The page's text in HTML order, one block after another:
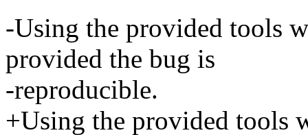
-Using the provided tools
provided the bug is
-reproducible.
+Using the provided tools